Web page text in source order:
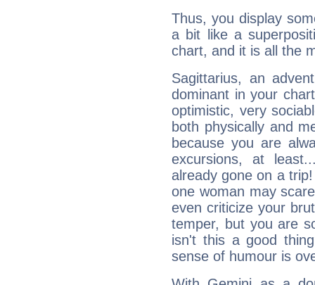
Thus, you display
a bit like a
chart, and it is all the
Sagittarius, an
dominant in your
optimistic, very
both physically and
because you are
excursions, at
already gone on a
one woman may
even criticize your
temper, but you are
isn't this a good
sense of humour is